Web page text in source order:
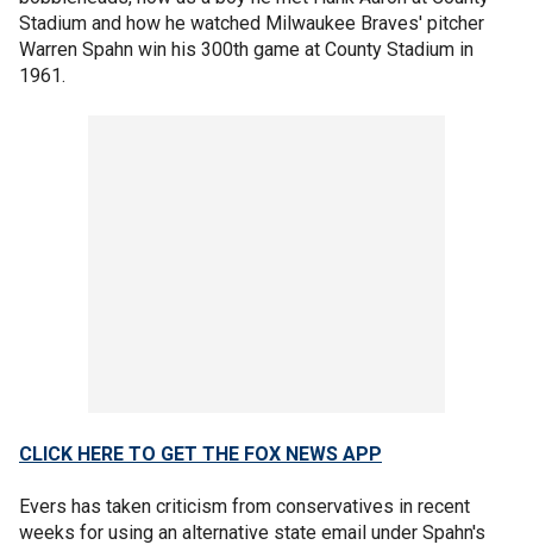
Stadium and how he watched Milwaukee Braves' pitcher
Warren Spahn win his 300th game at County Stadium in
1961.
CLICK HERE TO GET THE FOX NEWS APP
Evers has taken criticism from conservatives in recent
weeks for using an alternative state email under Spahn's